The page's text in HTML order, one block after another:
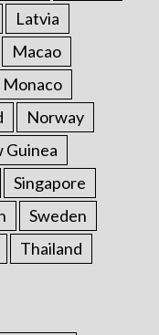
Latvia
Macao
Monaco
Norway
Guinea
Singapore
Sweden
Thailand